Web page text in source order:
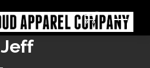
Jeff